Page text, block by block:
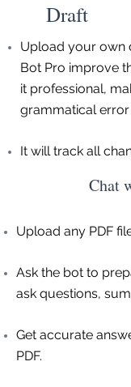
Draft
Upload your own
Bot Pro improve
it professional,
grammatical error
It will track all
Chat
Upload any PDF
Ask the bot to
ask questions,
Get accurate
PDF.